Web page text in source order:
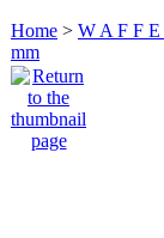
Home > W A F F E
mm